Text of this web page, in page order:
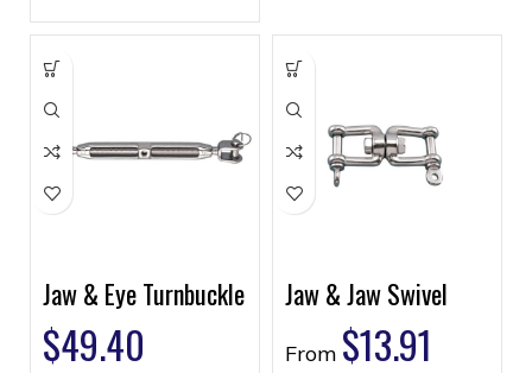
Jaw & Eye Turnbuckle
$49.40
Jaw & Jaw Swivel
From $13.91